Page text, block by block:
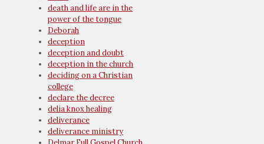
death and life are in the
power of the tongue
Deborah
deception
deception and doubt
deception in the church
deciding on a Christian
college
declare the decree
delia knox healing
deliverance
deliverance ministry